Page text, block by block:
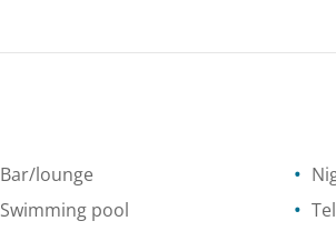
Bar/lounge
Swimming pool